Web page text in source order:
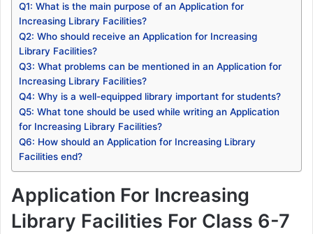
Q1: What is the main purpose of an Application for
Increasing Library Facilities?
Q2: Who should receive an Application for Increasing
Library Facilities?
Q3: What problems can be mentioned in an Application for
Increasing Library Facilities?
Q4: Why is a well-equipped library important for students?
Q5: What tone should be used while writing an Application
for Increasing Library Facilities?
Q6: How should an Application for Increasing Library
Facilities end?
Application For Increasing
Library Facilities For Class 6-7